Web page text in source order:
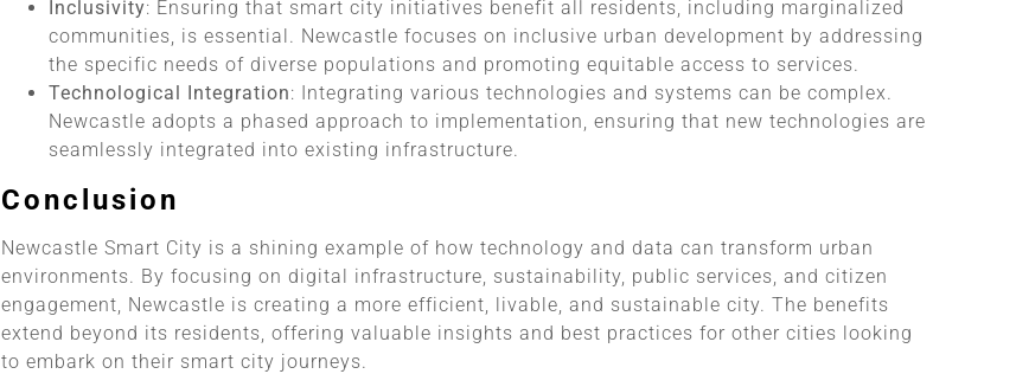
Inclusivity: Ensuring that smart city initiatives benefit all residents, including marginalized
communities, is essential. Newcastle focuses on inclusive urban development by addressing
the specific needs of diverse populations and promoting equitable access to services.
Technological Integration: Integrating various technologies and systems can be complex.
Newcastle adopts a phased approach to implementation, ensuring that new technologies are
seamlessly integrated into existing infrastructure.
Conclusion
Newcastle Smart City is a shining example of how technology and data can transform urban
environments. By focusing on digital infrastructure, sustainability, public services, and citizen
engagement, Newcastle is creating a more efficient, livable, and sustainable city. The benefits
extend beyond its residents, offering valuable insights and best practices for other cities looking
to embark on their smart city journeys.